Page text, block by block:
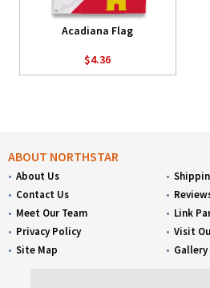
Acadiana Flag
$4.36
ABOUT NORTHSTAR
About Us
Contact Us
Meet Our Team
Privacy Policy
Site Map
Link
Visit
Gallery